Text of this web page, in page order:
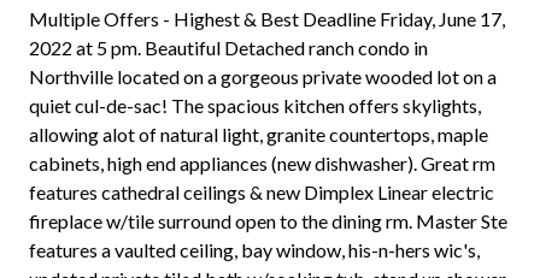
Multiple Offers - Highest & Best Deadline Friday, June 17,
2022 at 5 pm. Beautiful Detached ranch condo in
Northville located on a gorgeous private wooded lot on a
quiet cul-de-sac! The spacious kitchen offers skylights,
allowing alot of natural light, granite countertops, maple
cabinets, high end appliances (new dishwasher). Great rm
features cathedral ceilings & new Dimplex Linear electric
fireplace w/tile surround open to the dining rm. Master Ste
features a vaulted ceiling, bay window, his-n-hers wic's,